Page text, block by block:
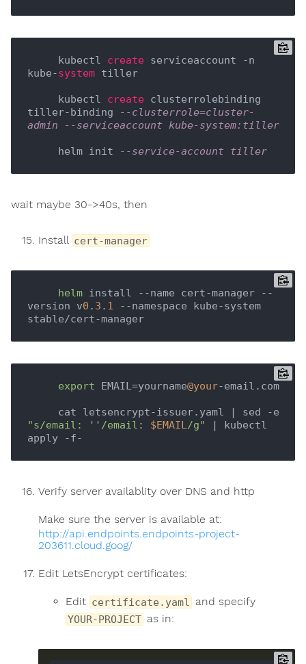
     kubectl
create serviceaccount -n
kube-system tiller
     kubectl
create clusterrolebinding
tiller-binding
--clusterrole=cluster-
admin --serviceaccount kube-system:tiller
     helm init
--service-account tiller
wait maybe 30->40s, then
Install cert-manager
helm install --name cert-manager --
version v0 . 3 . 1 --namespace kube-system
stable/cert-manager
export EMAIL=yourname@your-email.com
"s/email: ''/email: $EMAIL/g" | kubectl
Verify server availablity over DNS and http
Make sure the server is available at:
http://api.endpoints.endpoints-project-
203611.cloud.goog/
Edit LetsEncrypt certificates:
Edit certificate.yaml and specify
YOUR-PROJECT as in: